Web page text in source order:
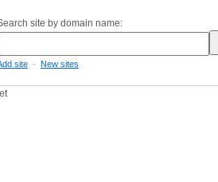
site by domain name:
site - New sites